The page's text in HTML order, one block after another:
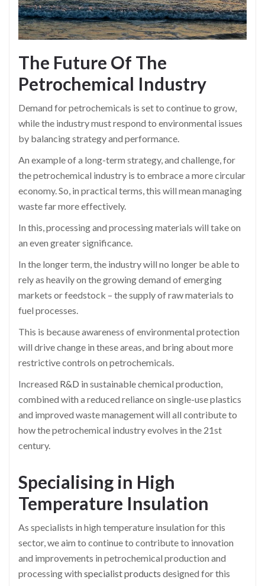
The Future Of The
Petrochemical Industry
Demand for petrochemicals is set to continue to grow,
while the industry must respond to environmental issues
by balancing strategy and performance.
An example of a long-term strategy, and challenge, for
the petrochemical industry is to embrace a more circular
economy. So, in practical terms, this will mean managing
waste far more effectively.
In this, processing and processing materials will take on
an even greater significance.
In the longer term, the industry will no longer be able to
rely as heavily on the growing demand of emerging
markets or feedstock – the supply of raw materials to
fuel processes.
This is because awareness of environmental protection
will drive change in these areas, and bring about more
restrictive controls on petrochemicals.
Increased R&D in sustainable chemical production,
combined with a reduced reliance on single-use plastics
and improved waste management will all contribute to
how the petrochemical industry evolves in the 21st
century.
Specialising in High
Temperature Insulation
As specialists in high temperature insulation for this
sector, we aim to continue to contribute to innovation
and improvements in petrochemical production and
processing with specialist products designed for this